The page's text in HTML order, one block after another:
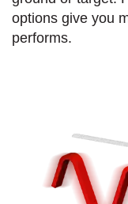
options give you
performs.